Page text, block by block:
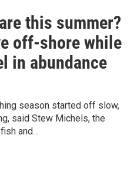
this summer?
off-shore while
in abundance
season started off slow,
said Stew Michels, the
and…